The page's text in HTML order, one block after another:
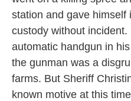
station and gave himself
custody without
automatic handgun in
the gunman was a
farms. But Sheriff
known motive at this